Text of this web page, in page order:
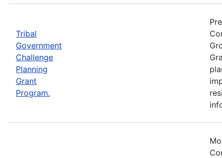
Tribal
Government
Challenge
Planning
Grant
Program.